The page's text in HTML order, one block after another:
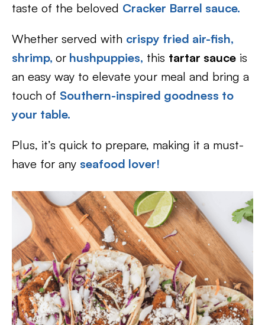
taste of the beloved Cracker Barrel sauce.
Whether served with crispy fried air-fish,
shrimp, or hushpuppies, this tartar sauce is
an easy way to elevate your meal and bring a
touch of Southern-inspired goodness to
your table.
Plus, it’s quick to prepare, making it a must-
have for any seafood lover!